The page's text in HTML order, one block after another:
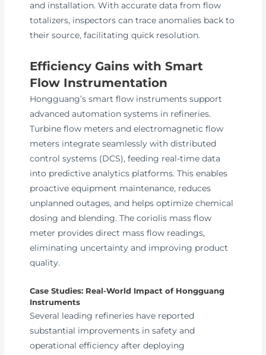
and installation. With accurate data from flow
totalizers, inspectors can trace anomalies back to
their source, facilitating quick resolution.
Efficiency Gains with Smart
Flow Instrumentation
Hongguang’s smart flow instruments support
advanced automation systems in refineries.
Turbine flow meters and electromagnetic flow
meters integrate seamlessly with distributed
control systems (DCS), feeding real-time data
into predictive analytics platforms. This enables
proactive equipment maintenance, reduces
unplanned outages, and helps optimize chemical
dosing and blending. The coriolis mass flow
meter provides direct mass flow readings,
eliminating uncertainty and improving product
quality.
Case Studies: Real-World Impact of Hongguang
Instruments
Several leading refineries have reported
substantial improvements in safety and
operational efficiency after deploying